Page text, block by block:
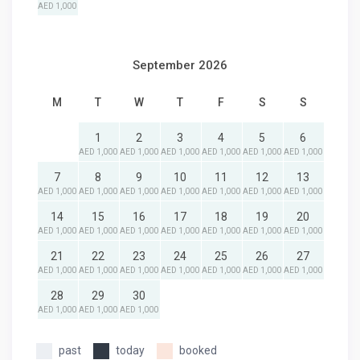
AED 1,000
September 2026
M T W T F S S
1
AED 1,000
2
AED 1,000
3
AED 1,000
4
AED 1,000
5
AED 1,000
6
AED 1,000
7
AED 1,000
8
AED 1,000
9
AED 1,000
10
AED 1,000
11
AED 1,000
12
AED 1,000
13
AED 1,000
14
AED 1,000
15
AED 1,000
16
AED 1,000
17
AED 1,000
18
AED 1,000
19
AED 1,000
20
AED 1,000
21
AED 1,000
22
AED 1,000
23
AED 1,000
24
AED 1,000
25
AED 1,000
26
AED 1,000
27
AED 1,000
28
AED 1,000
29
AED 1,000
30
AED 1,000
past today booked